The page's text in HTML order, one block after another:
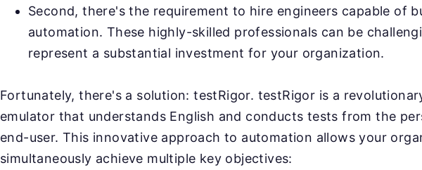
Second, there's the requirement to hire engineers capable of
automation. These highly-skilled professionals can be
represent a substantial investment for your organization.
Fortunately, there's a solution: testRigor. testRigor is a
emulator that understands English and conducts tests from the
end-user. This innovative approach to automation allows your
simultaneously achieve multiple key objectives: